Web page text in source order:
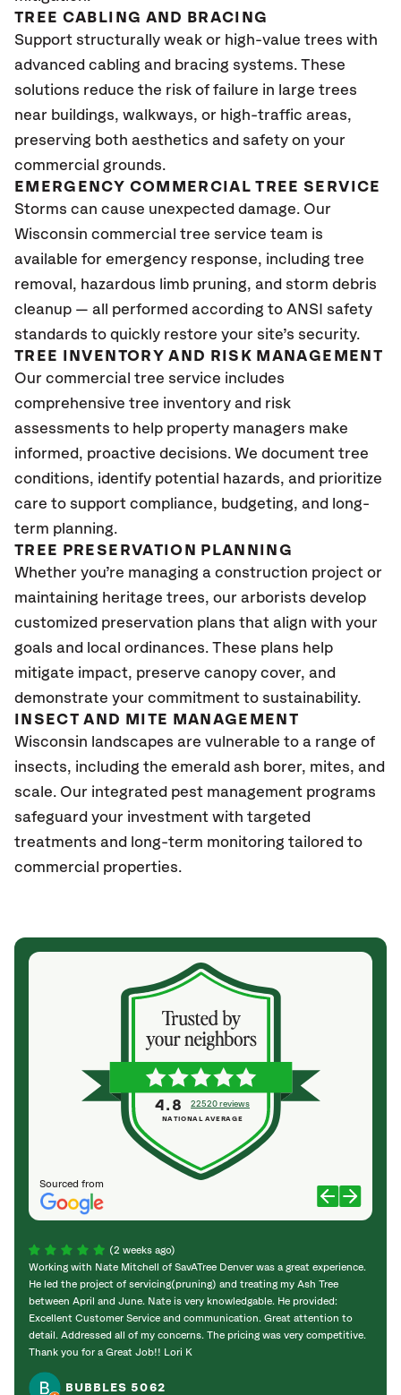
TREE CABLING AND BRACING
Support structurally weak or high-value trees with
advanced cabling and bracing systems. These
solutions reduce the risk of failure in large trees
near buildings, walkways, or high-traffic areas,
preserving both aesthetics and safety on your
commercial grounds.
EMERGENCY COMMERCIAL TREE SERVICE
Storms can cause unexpected damage. Our
Wisconsin commercial tree service team is
available for emergency response, including tree
removal, hazardous limb pruning, and storm debris
cleanup — all performed according to ANSI safety
standards to quickly restore your site’s security.
TREE INVENTORY AND RISK MANAGEMENT
Our commercial tree service includes
comprehensive tree inventory and risk
assessments to help property managers make
informed, proactive decisions. We document tree
conditions, identify potential hazards, and prioritize
care to support compliance, budgeting, and long-
term planning.
TREE PRESERVATION PLANNING
Whether you’re managing a construction project or
maintaining heritage trees, our arborists develop
customized preservation plans that align with your
goals and local ordinances. These plans help
mitigate impact, preserve canopy cover, and
demonstrate your commitment to sustainability.
INSECT AND MITE MANAGEMENT
Wisconsin landscapes are vulnerable to a range of
insects, including the emerald ash borer, mites, and
scale. Our integrated pest management programs
safeguard your investment with targeted
treatments and long-term monitoring tailored to
commercial properties.
Sourced from
4.8 22520 reviews
NATIONAL AVERAGE
(2 weeks ago)
Working with Nate Mitchell of SavATree Denver was a great experience.
He led the project of servicing(pruning) and treating my Ash Tree
between April and June. Nate is very knowledgable. He provided:
Excellent Customer Service and communication. Great attention to
detail. Addressed all of my concerns. The pricing was very competitive.
Thank you for a Great Job!! Lori K
BUBBLES 5062